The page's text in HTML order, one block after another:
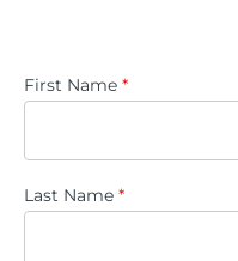
First Name *
Last Name *